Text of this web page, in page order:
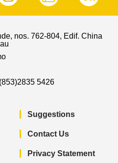
nos. 762-804, Edif. China
(853)2835 5426
Suggestions
Contact Us
Privacy Statement